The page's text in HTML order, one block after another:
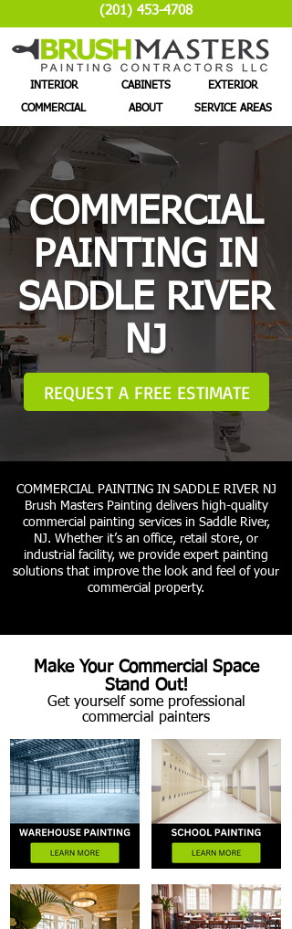
(201) 453-4708
INTERIOR
COMMERCIAL
CABINETS
ABOUT
EXTERIOR
SERVICE AREAS
COMMERCIAL
PAINTING IN
SADDLE RIVER
NJ
REQUEST A FREE ESTIMATE
COMMERCIAL PAINTING IN SADDLE RIVER NJ
Brush Masters Painting delivers high-quality
commercial painting services in Saddle River,
NJ. Whether it’s an office, retail store, or
industrial facility, we provide expert painting
solutions that improve the look and feel of your
commercial property.
Make Your Commercial Space
Stand Out!
Get yourself some professional
commercial painters